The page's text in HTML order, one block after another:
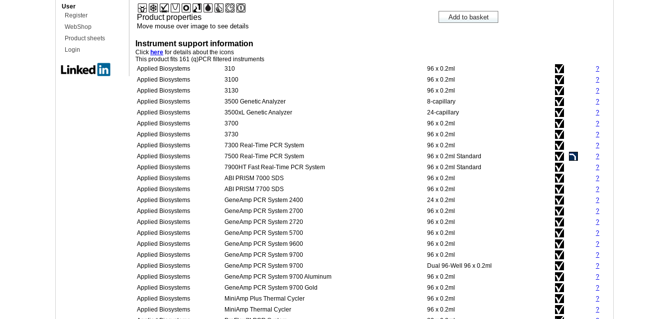
User
Register
WebShop
Product sheets
Login
Product properties
Move mouse over image to see details
Instrument support information
Click here for details about the icons
This product fits 161 (q)PCR filtered instruments
Applied Biosystems
310 96 x 0.2ml
?
Applied Biosystems
3100 96 x 0.2ml
?
Applied Biosystems
3130 96 x 0.2ml
?
Applied Biosystems
3500 Genetic Analyzer 8-capillary
?
Applied Biosystems
3500xL Genetic Analyzer 24-capillary
?
Applied Biosystems
3700 96 x 0.2ml
?
Applied Biosystems
3730 96 x 0.2ml
?
Applied Biosystems
7300 Real-Time PCR System 96 x 0.2ml
?
Applied Biosystems
7500 Real-Time PCR System 96 x 0.2ml Standard
?
Applied Biosystems
7900HT Fast Real-Time PCR System 96 x 0.2ml Standard
?
Applied Biosystems
ABI PRISM 7000 SDS 96 x 0.2ml
?
Applied Biosystems
ABI PRISM 7700 SDS 96 x 0.2ml
?
Applied Biosystems
GeneAmp PCR System 2400 24 x 0.2ml
?
Applied Biosystems
GeneAmp PCR System 2700 96 x 0.2ml
?
Applied Biosystems
GeneAmp PCR System 2720 96 x 0.2ml
?
Applied Biosystems
GeneAmp PCR System 5700 96 x 0.2ml
?
Applied Biosystems
GeneAmp PCR System 9600 96 x 0.2ml
?
Applied Biosystems
GeneAmp PCR System 9700 96 x 0.2ml
?
Applied Biosystems
GeneAmp PCR System 9700 Dual 96-Well 96 x 0.2ml
?
Applied Biosystems
GeneAmp PCR System 9700 Aluminum 96 x 0.2ml
?
Applied Biosystems
GeneAmp PCR System 9700 Gold 96 x 0.2ml
?
Applied Biosystems
MiniAmp Plus Thermal Cycler 96 x 0.2ml
?
Applied Biosystems
MiniAmp Thermal Cycler 96 x 0.2ml
?